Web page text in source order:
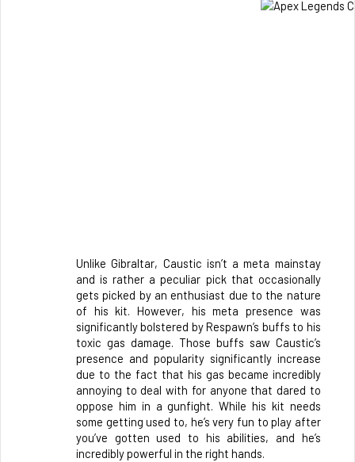
Unlike Gibraltar, Caustic isn’t a meta mainstay
and is rather a peculiar pick that occasionally
gets picked by an enthusiast due to the nature
of his kit. However, his meta presence was
significantly bolstered by Respawn’s buffs to his
toxic gas damage. Those buffs saw Caustic’s
presence and popularity significantly increase
due to the fact that his gas became incredibly
annoying to deal with for anyone that dared to
oppose him in a gunfight. While his kit needs
some getting used to, he’s very fun to play after
you’ve gotten used to his abilities, and he’s
incredibly powerful in the right hands.